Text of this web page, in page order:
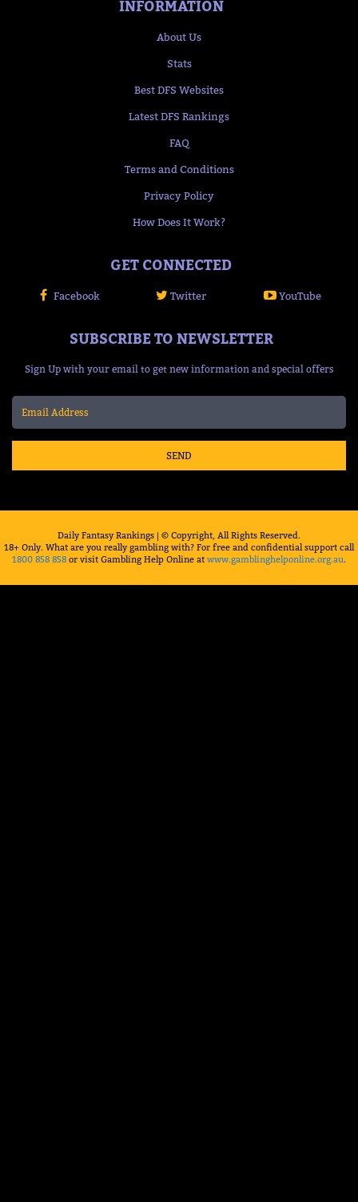
INFORMATION
About Us
Stats
Best DFS Websites
Latest DFS Rankings
FAQ
Terms and Conditions
Privacy Policy
How Does It Work?
GET CONNECTED
Facebook Twitter YouTube
SUBSCRIBE TO NEWSLETTER
Sign Up with your email to get new information and special offers
SEND
Daily Fantasy Rankings | © Copyright, All Rights Reserved.
18+ Only. What are you really gambling with? For free and confidential support call
1800 858 858 or visit Gambling Help Online at www.gamblinghelponline.org.au.